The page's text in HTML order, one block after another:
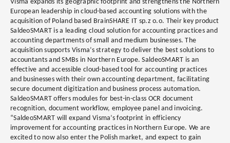
Visma expands its geographic footprint and strengthens the Northern
European leadership in cloud-based accounting solutions with the
acquisition of Poland based BrainSHARE IT sp.z o.o. Their key product
SaldeoSMART is a leading cloud solution for accounting practices and
accounting departments of small and medium businesses. The
acquisition supports Visma’s strategy to deliver the best solutions to
accountants and SMBs in Northern Europe. SaldeoSMART is an
effective and accessible cloud-based tool for accounting practices
and businesses with their own accounting department, facilitating
secure document digitization and business process automation.
SaldeoSMART offers modules for best-in-class OCR document
recognition, document workflow, employee panel and invoicing.
“SaldeoSMART will expand Visma’s footprint in efficiency
improvement for accounting practices in Northern Europe. We are
excited to now also enter the Polish market, and expect to gain